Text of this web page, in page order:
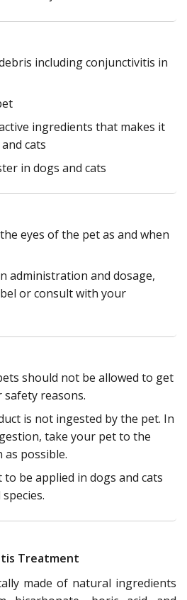
including conjunctivitis in
ingredients that makes it
cats
in dogs and cats
eyes of the pet as and when
administration and dosage,
or consult with your
should not be allowed to get
reasons.
is not ingested by the pet. In
take your pet to the
possible.
be applied in dogs and cats
Treatment
made of natural ingredients